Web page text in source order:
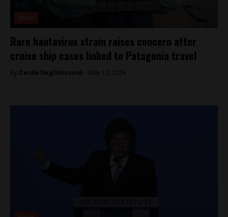
Rare hantavirus strain raises concern after
cruise ship cases linked to Patagonia travel
By Cecilia Degl’Innocenti - May 12, 2026